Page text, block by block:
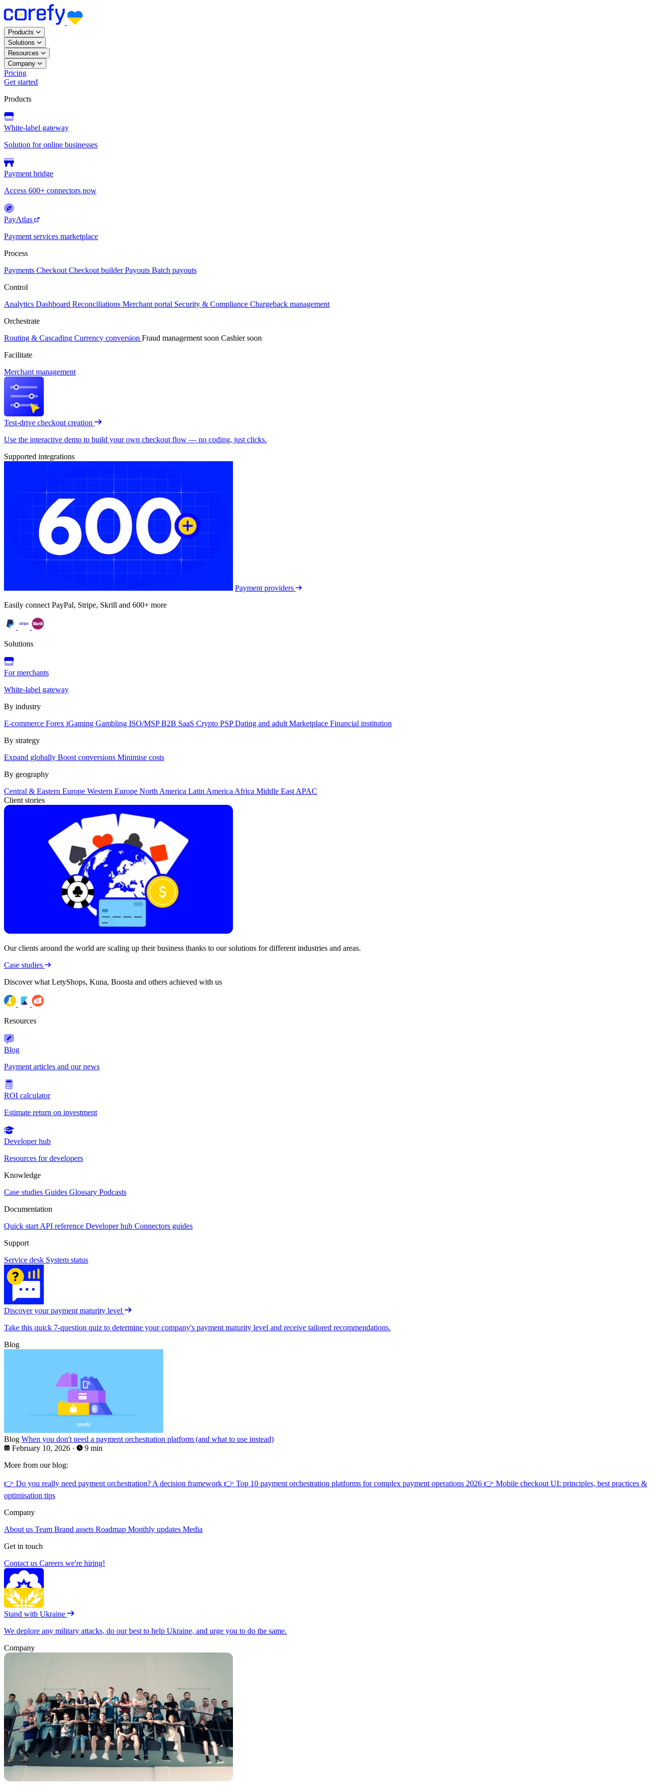
Products
Solutions
Resources
Company
Pricing
Get started
Products
White-label gateway
Solution for online businesses
Payment bridge
Access 600+ connectors now
PayAtlas
Payment services marketplace
Process
Payments Checkout Checkout builder Payouts Batch payouts
Control
Analytics Dashboard Reconciliations Merchant portal Security & Compliance Chargeback management
Orchestrate
Routing & Cascading Currency conversion Fraud management soon Cashier soon
Facilitate
Merchant management
Test-drive checkout creation
Use the interactive demo to build your own checkout flow — no coding, just clicks.
Supported integrations
Payment providers
Easily connect PayPal, Stripe, Skrill and 600+ more
Solutions
For merchants
White-label gateway
By industry
E-commerce Forex iGaming Gambling ISO/MSPB2B SaaS Crypto PSPDating and adult Marketplace Financial institution
By strategy
Expand globally Boost conversions Minimise costs
By geography
Central & Eastern Europe Western Europe North America Latin America Africa Middle East APAC
Client stories
Our clients around the world are scaling up their business thanks to our solutions for different industries and areas.
Case studies
Discover what LetyShops, Kuna, Boosta and others achieved with us
Resources
Blog
Payment articles and our news
ROI calculator
Estimate return on investment
Developer hub
Resources for developers
Knowledge
Case studies Guides Glossary Podcasts
Documentation
Quick start API reference Developer hub Connectors guides
Support
Service desk System status
Discover your payment maturity level
Take this quick 7-question quiz to determine your company's payment maturity level and receive tailored recommendations.
Blog
Blog When you don't need a payment orchestration platform (and what to use instead)
February 10, 2026 ·
9 min
More from our blog:
👉 Do you really need payment orchestration? A decision framework 👉 Top 10 payment orchestration platforms for complex payment operations 2026 👉 Mobile checkout UI: principles, best practices &
optimisation tips
Company
About us Team Brand assets Roadmap Monthly updates Media
Get in touch
Contact us Careers we're hiring!
Stand with Ukraine
We deplore any military attacks, do our best to help Ukraine, and urge you to do the same.
Company